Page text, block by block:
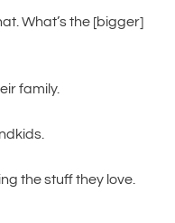
What’s the [bigger]
family.
the stuff they love.